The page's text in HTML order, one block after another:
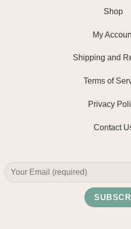
Shop
My
Shipping and
Terms of
Privacy
Contact